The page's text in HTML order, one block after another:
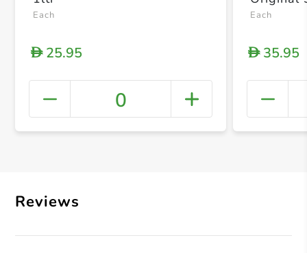
+
Each
D25.95
0
Each
D35.95
Reviews